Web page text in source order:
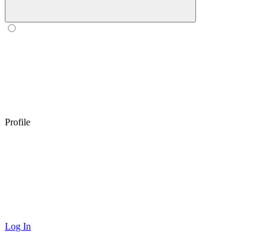
Profile
Log In